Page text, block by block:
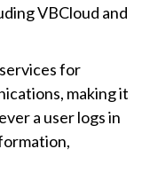
VBCloud and
for
making it
a user logs in